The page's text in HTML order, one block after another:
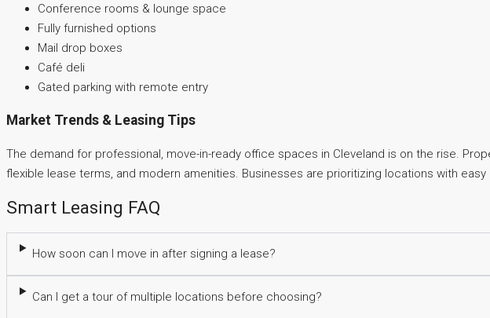
Conference rooms & lounge space
Fully furnished options
Mail drop boxes
Café deli
Gated parking with remote entry
Market Trends & Leasing Tips
The demand for professional, move-in-ready office spaces in Cleveland is on the rise.
flexible lease terms, and modern amenities. Businesses are prioritizing locations with easy
Smart Leasing FAQ
How soon can I move in after signing a lease?
Can I get a tour of multiple locations before choosing?